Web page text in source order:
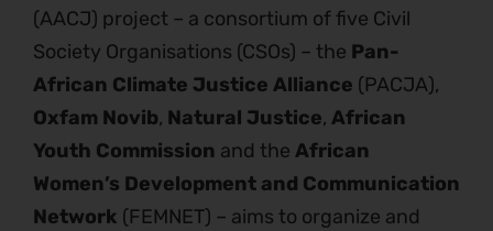
(AACJ) project – a consortium of five Civil
Society Organisations (CSOs) – the Pan-
African Climate Justice Alliance (PACJA),
Oxfam Novib, Natural Justice, African
Youth Commission and the African
Women’s Development and Communication
Network (FEMNET) – aims to organize and